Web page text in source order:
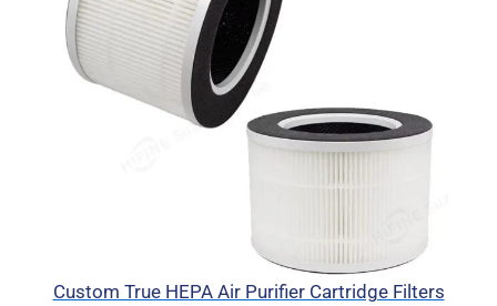
Custom True HEPA Air Purifier Cartridge Filters